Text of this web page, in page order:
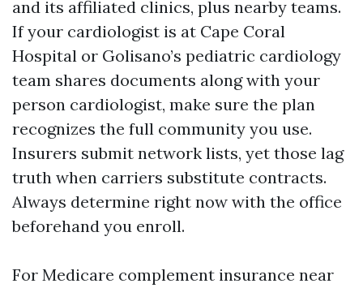
and its affiliated clinics, plus nearby teams.
If your cardiologist is at Cape Coral
Hospital or Golisano’s pediatric cardiology
team shares documents along with your
person cardiologist, make sure the plan
recognizes the full community you use.
Insurers submit network lists, yet those lag
truth when carriers substitute contracts.
Always determine right now with the office
beforehand you enroll.
For Medicare complement insurance near